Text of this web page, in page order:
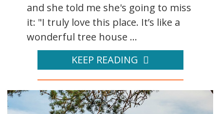
and she told me she's going to miss
it: "I truly love this place. It’s like a
wonderful tree house ...
KEEP READING